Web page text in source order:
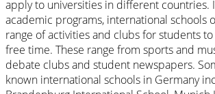
apply to universities in different countries.
academic programs, international schools
range of activities and clubs for students
free time. These range from sports and
debate clubs and student newspapers.
known international schools in Germany